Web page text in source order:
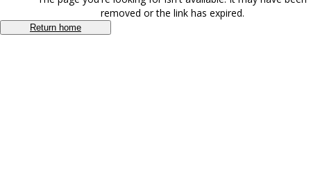
removed or the link has expired.
Return home